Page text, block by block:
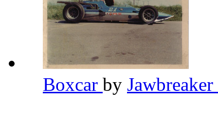
Boxcar by Jawbreaker